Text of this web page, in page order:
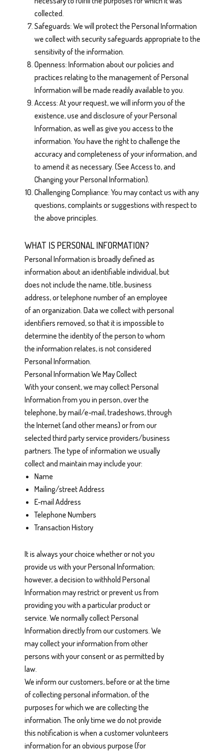
collected.
Safeguards: We will protect the Personal Information
we collect with security safeguards appropriate to the
sensitivity of the information.
Openness: Information about our policies and
practices relating to the management of Personal
Information will be made readily available to you.
Access: At your request, we will inform you of the
existence, use and disclosure of your Personal
Information, as well as give you access to the
information. You have the right to challenge the
accuracy and completeness of your information, and
to amend it as necessary. (See Access to, and
Changing your Personal Information).
Challenging Compliance: You may contact us with any
questions, complaints or suggestions with respect to
the above principles.
WHAT IS PERSONAL INFORMATION?
Personal Information is broadly defined as
information about an identifiable individual, but
does not include the name, title, business
address, or telephone number of an employee
of an organization. Data we collect with personal
identifiers removed, so that it is impossible to
determine the identity of the person to whom
the information relates, is not considered
Personal Information.
Personal Information We May Collect
With your consent, we may collect Personal
Information from you in person, over the
telephone, by mail/e-mail, tradeshows, through
the Internet (and other means) or from our
selected third party service providers/business
partners. The type of information we usually
collect and maintain may include your:
Name
Mailing/street Address
E-mail Address
Telephone Numbers
Transaction History
It is always your choice whether or not you
provide us with your Personal Information;
however, a decision to withhold Personal
Information may restrict or prevent us from
providing you with a particular product or
service. We normally collect Personal
Information directly from our customers. We
may collect your information from other
persons with your consent or as permitted by
law.
We inform our customers, before or at the time
of collecting personal information, of the
purposes for which we are collecting the
information. The only time we do not provide
this notification is when a customer volunteers
information for an obvious purpose (for